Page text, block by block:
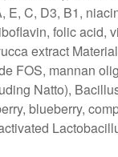
E, C, D3, B1,
folic acid,
extract
FOS, mannan
Natto),
blueberry,